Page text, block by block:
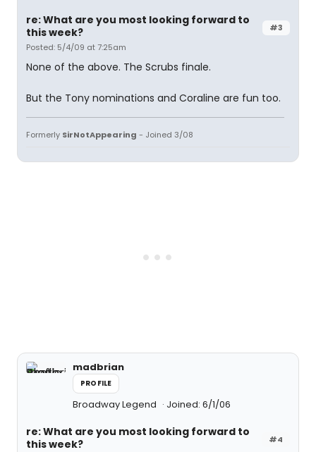
#3
re: What are you most looking forward to
this week?
Posted: 5/4/09 at 7:25am
None of the above. The Scrubs finale.
But the Tony nominations and Coraline are fun too.
Formerly SirNotAppearing - Joined 3/08
madbrian
PROFILE
Broadway Legend Joined: 6/1/06
#4
re: What are you most looking forward to
this week?